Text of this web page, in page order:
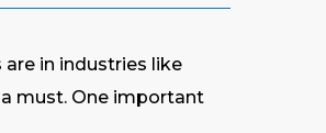
in industries like
must. One important